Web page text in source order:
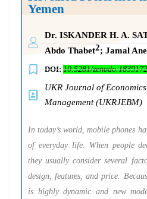
Yemen
Dr. ISKANDER H. A.
Abdo Thabet2; Jamal
DOI:10.5281/
UKR Journal of
Management (UKRJEBM)
In today’s world, mobile phones
of everyday life. When people
they usually consider several
design, features, and price.
is highly dynamic and new